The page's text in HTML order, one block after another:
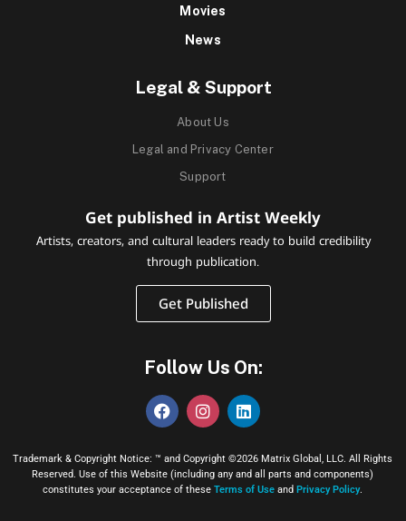
Movies
News
Legal & Support
About Us
Legal and Privacy Center
Support
Get published in Artist Weekly
Artists, creators, and cultural leaders ready to build credibility
through publication.
Get Published
Follow Us On:
Trademark & Copyright Notice: ™ and Copyright ©2026 Matrix Global, LLC. All Rights
Reserved. Use of this Website (including any and all parts and components)
constitutes your acceptance of these Terms of Useand Privacy Policy.